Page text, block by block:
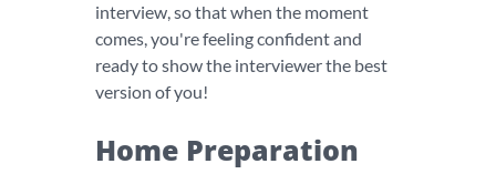
interview, so that when the moment
comes, you're feeling confident and
ready to show the interviewer the best
version of you!
Home Preparation